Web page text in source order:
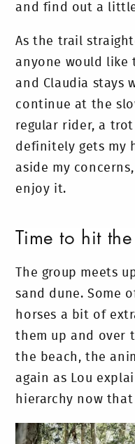
and find out a
As the trail
anyone would like
and Claudia stays
continue at the
regular rider, a
definitely gets my
aside my
enjoy it.
Time to hit
The group meets
sand dune. Some
horses a bit of
them up and over
the beach, the
again as Lou
hierarchy now that